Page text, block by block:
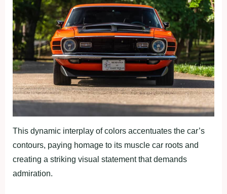
This dynamic interplay of colors accentuates the car’s
contours, paying homage to its muscle car roots and
creating a striking visual statement that demands
admiration.